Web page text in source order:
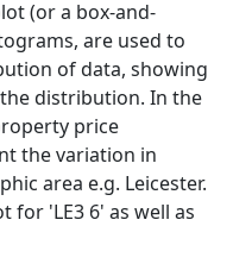
(or a box-and-
are used to
of data, showing
distribution. In the
price
the variation in
area e.g. Leicester.
for 'LE3 6' as well as